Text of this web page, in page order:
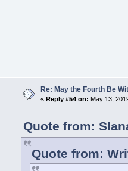
Re: May the Fourth Be
« Reply #54 on: May 13,
Quote from:
Quote from: